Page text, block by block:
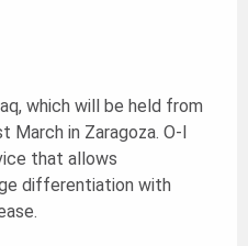
which will be held from
in Zaragoza. O-I
that allows
differentiation with